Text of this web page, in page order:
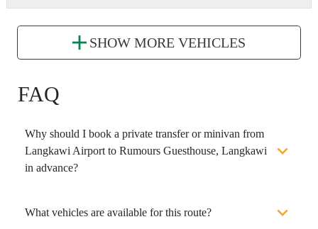
SHOW MORE VEHICLES
FAQ
Why should I book a private transfer or minivan from
Langkawi Airport to Rumours Guesthouse, Langkawi
in advance?
What vehicles are available for this route?